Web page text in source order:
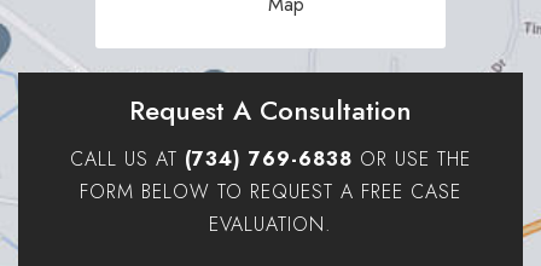
Request A Consultation
CALL US AT (734) 769-6838 OR USE THE
FORM BELOW TO REQUEST A FREE CASE
EVALUATION.